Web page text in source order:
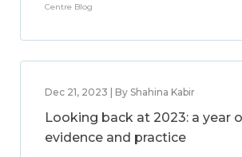
Centre Blog
Dec 21, 2023 | By Shahina Kabir
Looking back at 2023: a year
evidence and practice